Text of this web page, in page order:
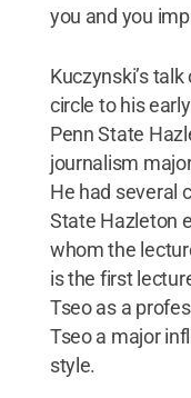
you and you
Kuczynski’s
circle to his
Penn State
journalism
He had several
State Hazleton
whom the
is the first
Tseo as a
Tseo a major
style.